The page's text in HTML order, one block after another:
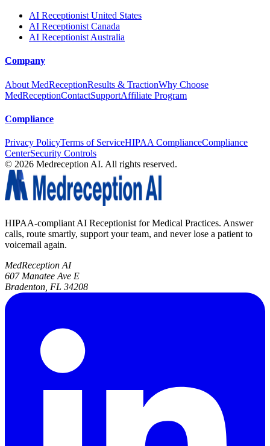
AI Receptionist United States
AI Receptionist Canada
AI Receptionist Australia
Company
About MedReceptionResults & TractionWhy Choose
MedReceptionContactSupportAffiliate Program
Compliance
Privacy PolicyTerms of ServiceHIPAA ComplianceCompliance
CenterSecurity Controls
© 2026 Medreception AI. All rights reserved.
HIPAA-compliant AI Receptionist for Medical Practices. Answer
calls, route smartly, support your team, and never lose a patient to
voicemail again.
MedReception AI
607 Manatee Ave E
Bradenton, FL 34208